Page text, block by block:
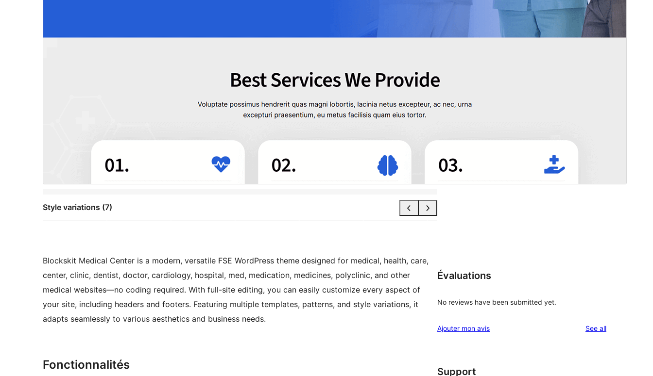
Style variations (7)
Blockskit Medical Center is a modern, versatile FSE WordPress theme designed for medical, health, care,
center, clinic, dentist, doctor, cardiology, hospital, med, medication, medicines, polyclinic, and other
medical websites—no coding required. With full-site editing, you can easily customize every aspect of
your site, including headers and footers. Featuring multiple templates, patterns, and style variations, it
adapts seamlessly to various aesthetics and business needs.
Fonctionnalités
Évaluations
No reviews have been submitted yet.
Ajouter mon avis See allreviews
Support